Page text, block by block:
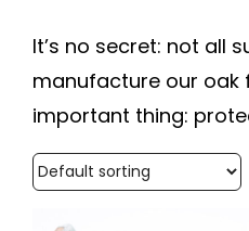
It’s no secret: not all
manufacture our oak
important thing: